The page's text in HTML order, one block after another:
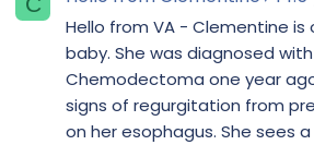
Hello from VA - Clementine is
baby. She was diagnosed
Chemodectoma one year
signs of regurgitation from
on her esophagus. She sees